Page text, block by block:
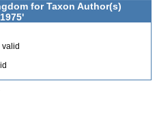
for Taxon Author(s)